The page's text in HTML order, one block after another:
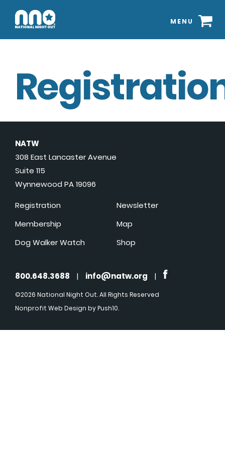
MENU
NATW
308 East Lancaster Avenue
Suite 115
Wynnewood PA 19096
Registration
Membership
Dog Walker Watch
Newsletter
Map
Shop
800.648.3688 | info@natw.org |
©2026 National Night Out. All Rights Reserved
Nonprofit Web Design by Push10.